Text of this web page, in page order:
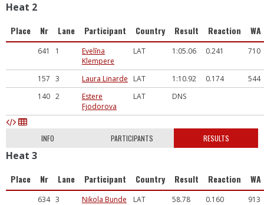
Heat 2
Place Nr Lane Participant Country Result Reaction WA
641 1
Evelīna
Klempere
LAT 1:05.06 0.241 710
157 3 Laura Linarde LAT 1:10.92 0.174
544
140 2
Estere
Fjodorova
LAT DNS
INFO PARTICIPANTS RESULTS
Heat 3
Place Nr Lane Participant Country Result Reaction WA
634 3 Nikola Bunde LAT 58.78 0.160
913